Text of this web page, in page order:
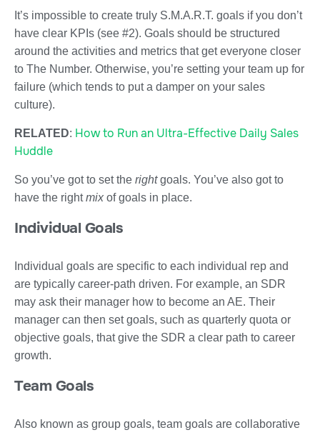
It’s impossible to create truly S.M.A.R.T. goals if you don’t
have clear KPIs (see #2). Goals should be structured
around the activities and metrics that get everyone closer
to The Number. Otherwise, you’re setting your team up for
failure (which tends to put a damper on your sales
culture).
RELATED: How to Run an Ultra-Effective Daily Sales
Huddle
So you’ve got to set the rightgoals. You’ve also got to
have the rightmix of goals in place.
Individual Goals
Individual goals are specific to each individual rep and
are typically career-path driven. For example, an SDR
may ask their manager how to become an AE. Their
manager can then set goals, such as quarterly quota or
objective goals, that give the SDR a clear path to career
growth.
Team Goals
Also known as group goals, team goals are collaborative